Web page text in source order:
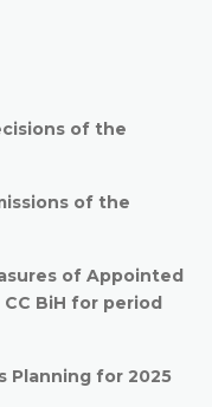
of the
of the
of Appointed
BiH for period
Planning for 2025